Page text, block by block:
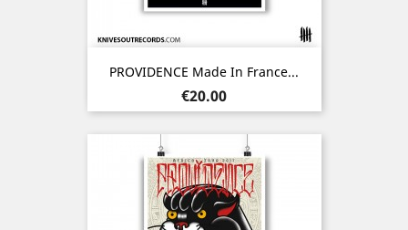
PROVIDENCE Made In France...
Price
€20.00